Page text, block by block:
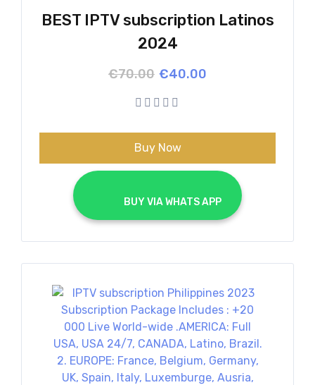
BEST IPTV subscription Latinos
2024
€70.00 Original
was:
€70.00.
€40.00
Current
is:
€40.00.
Buy Now
			BUY VIA WHATS APP